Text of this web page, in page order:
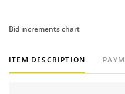
Bid increments chart
ITEM DESCRIPTION